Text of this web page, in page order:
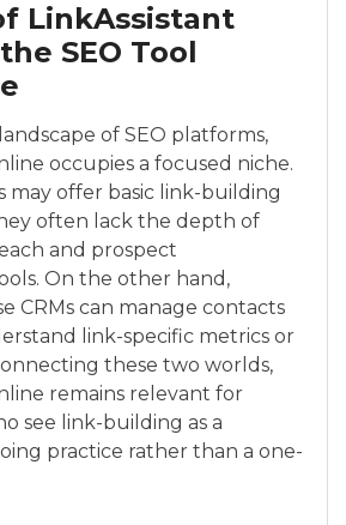
LinkAssistant
SEO Tool
of SEO platforms,
occupies a focused niche.
may offer basic link-building
often lack the depth of
and prospect
On the other hand,
CRMs can manage contacts
link-specific metrics or
these two worlds,
remains relevant for
see link-building as a
practice rather than a one-